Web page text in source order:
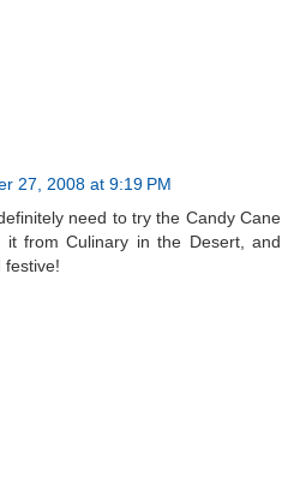
27, 2008 at 9:19 PM
need to try the Candy Cane
it from Culinary in the Desert, and
festive!